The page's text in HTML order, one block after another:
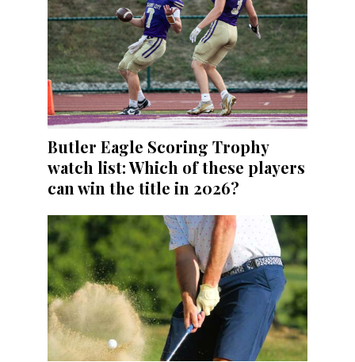
Butler Eagle Scoring Trophy
watch list: Which of these players
can win the title in 2026?